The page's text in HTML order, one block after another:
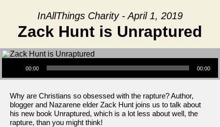
InAllThings Charity - April 1, 2019
Zack Hunt is Unraptured
Audio Player
00:00 00:00
Why are Christians so obsessed with the rapture? Author,
blogger and Nazarene elder Zack Hunt joins us to talk about
his new book Unraptured, which is a lot less about well, the
rapture, than you might think!